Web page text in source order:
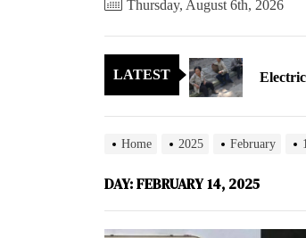
Thursday, August 6th, 2026
LATEST
North
Home 2025 February
DAY:FEBRUARY 14, 2025